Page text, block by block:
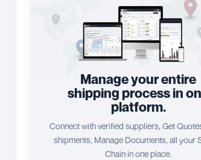
Manage your entire
shipping process in
platform.
Connect with verified suppliers, Get
shipments, Manage Documents, all your
Chain in one place.